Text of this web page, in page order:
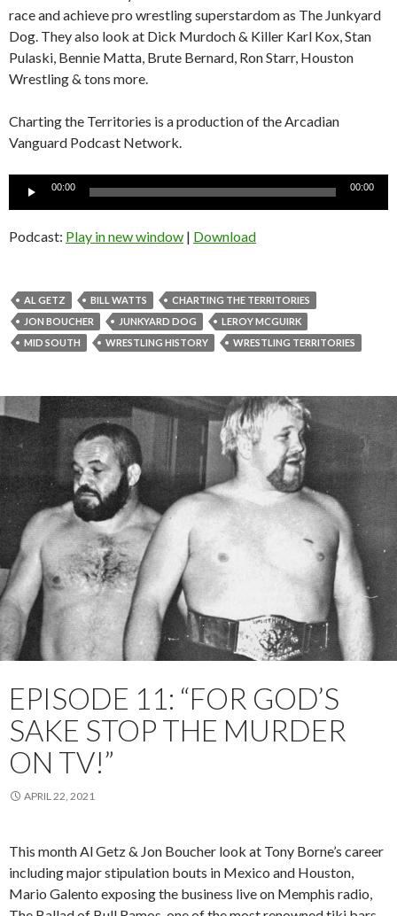
race and achieve pro wrestling superstardom as The Junkyard
Dog. They also look at Dick Murdoch & Killer Karl Kox, Stan
Pulaski, Bennie Matta, Brute Bernard, Ron Starr, Houston
Wrestling & tons more.
Charting the Territories is a production of the Arcadian
Vanguard Podcast Network.
Audio
00:00 00:00
Podcast: Play in new window | Download
AL GETZ BILL WATTS
CHARTING THE TERRITORIES
JON BOUCHER
JUNKYARD DOG
LEROY MCGUIRK
MID SOUTH
WRESTLING HISTORY WRESTLING TERRITORIES
EPISODE 11: “FOR GOD’S
SAKE STOP THE MURDER
ON TV!”
APRIL 22, 2021
This month Al Getz & Jon Boucher look at Tony Borne’s career
including major stipulation bouts in Mexico and Houston,
Mario Galento exposing the business live on Memphis radio,